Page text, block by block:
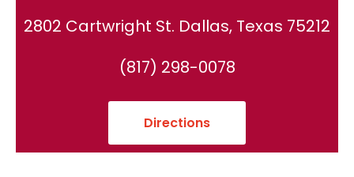
2802 Cartwright St. Dallas, Texas 75212
(817) 298-0078
Directions